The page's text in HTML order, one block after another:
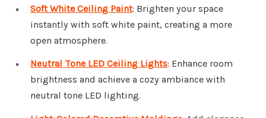
Soft White Ceiling Paint: Brighten your space
instantly with soft white paint, creating a more
open atmosphere.
Neutral Tone LED Ceiling Lights: Enhance room
brightness and achieve a cozy ambiance with
neutral tone LED lighting.